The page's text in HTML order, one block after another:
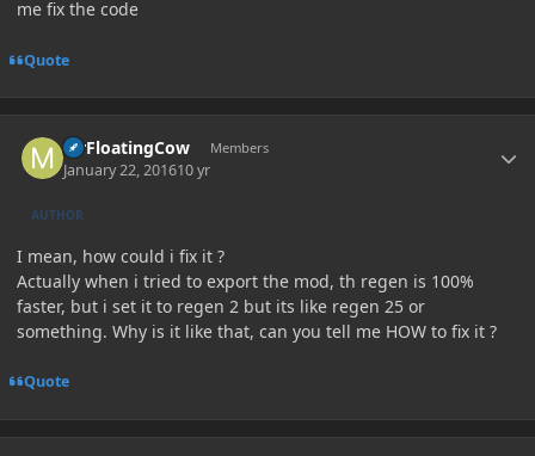
me fix the code
Quote
MrFloatingCow Members
January 22, 201610 yr
AUTHOR
I mean, how could i fix it ?
Actually when i tried to export the mod, th regen is 100%
faster, but i set it to regen 2 but its like regen 25 or
something. Why is it like that, can you tell me HOW to fix it ?
Quote